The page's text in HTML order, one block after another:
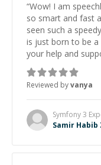
“Wow! I am
so smart and fast
seen such a
is just born to be a
your help and
Reviewed byvanya
Symfony 3
Samir Habib